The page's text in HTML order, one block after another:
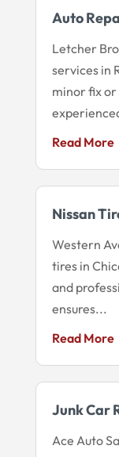
Auto
Letcher
services in
minor fix
Read More
Nissan
Western
tires in
and
ensures...
Read More
Junk Car
Ace Auto